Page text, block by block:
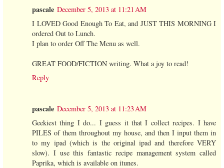
pascale December 5, 2013 at 11:21 AM
I LOVED Good Enough To Eat, and JUST THIS MORNING I
ordered Out to Lunch.
I plan to order Off The Menu as well.
GREAT FOOD/FICTION writing. What a joy to read!
Reply
pascale December 5, 2013 at 11:23 AM
Geekiest thing I do... I guess it that I collect recipes. I have
PILES of them throughout my house, and then I input them in
to my ipad (which is the original ipad and therefore VERY
slow). I use this fantastic recipe management system called
Paprika, which is available on itunes.